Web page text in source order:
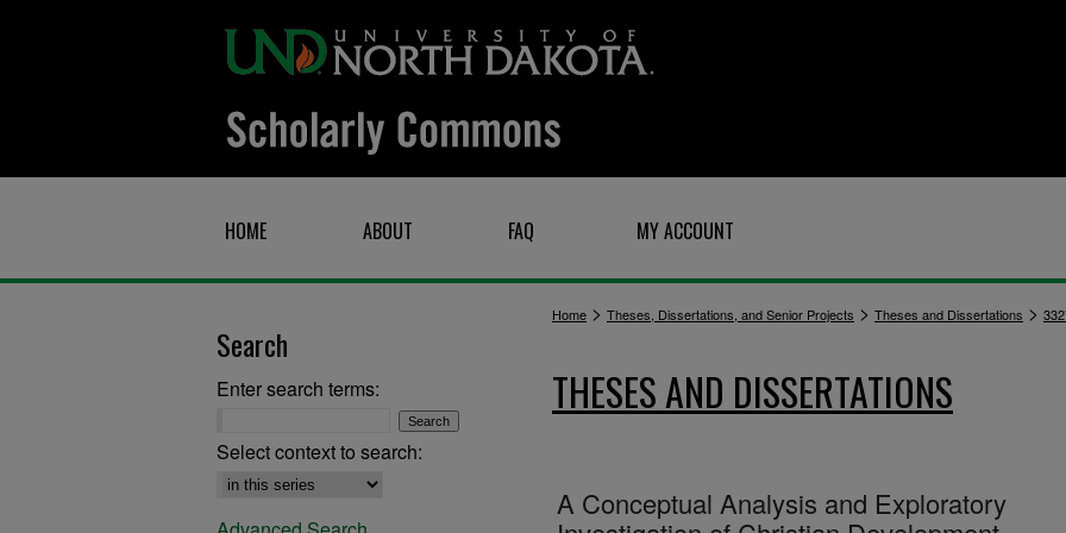
HOME ABOUT FAQ MY ACCOUNT
Home > Theses, Dissertations, and Senior Projects > Theses and Dissertations >
THESES AND DISSERTATIONS
A Conceptual Analysis and Exploratory
Search
Enter search terms:
Select context to search: